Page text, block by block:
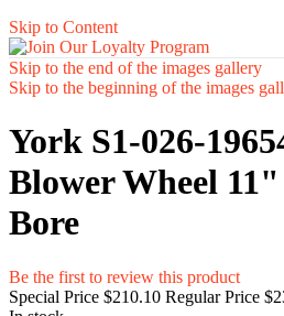
Skip to Content
Skip to the end of the images gallery
Skip to the beginning of the images
York S1-026-
Blower Wheel
Bore
Be the first to review this product
Special Price $210.10 Regular Price